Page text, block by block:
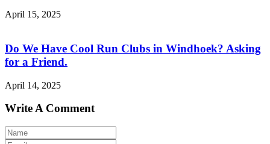
April 15, 2025
Do We Have Cool Run Clubs in Windhoek? Asking
for a Friend.
April 14, 2025
Write A Comment